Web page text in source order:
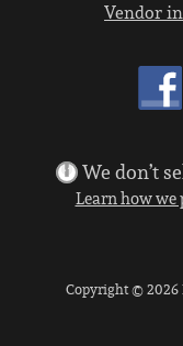
Vendor
We don’t
Learn how we
Copyright © 2026